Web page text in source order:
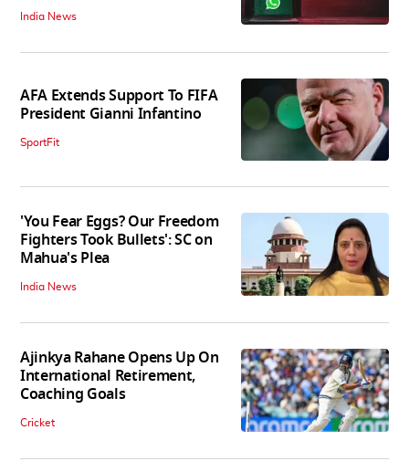
India News
AFA Extends Support To FIFA
President Gianni Infantino
SportFit
'You Fear Eggs? Our Freedom
Fighters Took Bullets': SC on
Mahua's Plea
India News
Ajinkya Rahane Opens Up On
International Retirement,
Coaching Goals
Cricket